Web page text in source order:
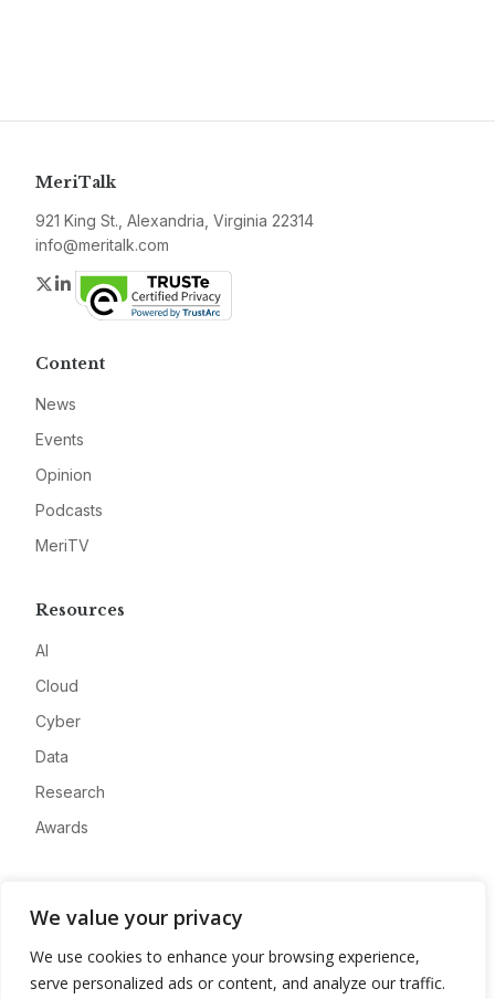
We value your privacy
We use cookies to enhance your browsing experience,
serve personalized ads or content, and analyze our traffic.
MeriTalk
921 King St., Alexandria, Virginia 22314
info@meritalk.com
Twitter
LinkedIn
Content
News
Events
Opinion
Podcasts
MeriTV
Resources
AI
Cloud
Cyber
Data
Research
Awards
Advertise